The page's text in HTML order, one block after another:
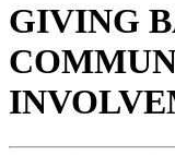
GIVING